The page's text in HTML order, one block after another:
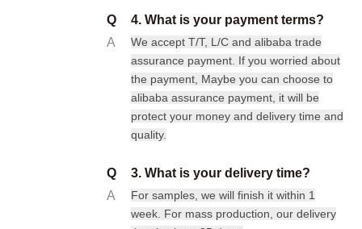
Q
4. What is your payment terms?
A
We accept T/T, L/C and alibaba trade
assurance payment. If you worried about
the payment, Maybe you can choose to
alibaba assurance payment, it will be
protect your money and delivery time and
quality.
Q
3. What is your delivery time?
A
For samples, we will finish it within 1
week. For mass production, our delivery